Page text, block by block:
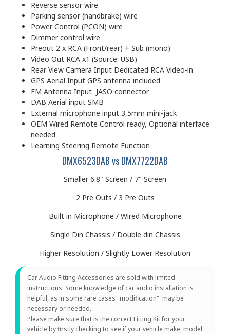
Reverse sensor wire
Parking sensor (handbrake) wire
Power Control (P.CON) wire
Dimmer control wire
Preout 2 x RCA (Front/rear) + Sub (mono)
Video Out RCA x1 (Source: USB)
Rear View Camera Input Dedicated RCA Video-in
GPS Aerial Input GPS antenna included
FM Antenna Input JASO connector
DAB Aerial input SMB
External microphone input 3,5mm mini-jack
OEM Wired Remote Control ready, Optional interface
needed
Learning Steering Remote Function
DMX6523DAB vs DMX7722DAB
Smaller 6.8" Screen / 7" Screen
2 Pre Outs / 3 Pre Outs
Built in Microphone / Wired Microphone
Single Din Chassis / Double din Chassis
Higher Resolution / Slightly Lower Resolution
Car Audio Fitting Accessories are sold with limited
instructions. Some knowledge of car audio installation is
helpful, as in some rare cases "modification" may be
necessary or needed.
Please make sure that is the correct Fitting Kit for your
vehicle by firstly checking to see if your vehicle make, model